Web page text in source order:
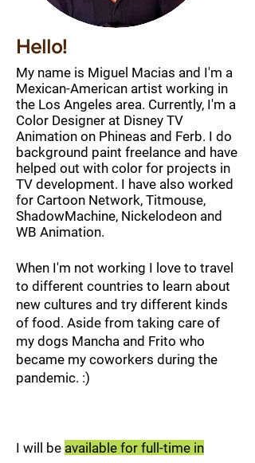
Hello!
My name is Miguel Macias and I'm a
Mexican-American artist working in
the Los Angeles area. Currently, I'm a
Color Designer at Disney TV
Animation on Phineas and Ferb. I do
background paint freelance and have
helped out with color for projects in
TV development. I have also worked
for Cartoon Network, Titmouse,
ShadowMachine, Nickelodeon and
WB Animation.
When I'm not working I love to travel
to different countries to learn about
new cultures and try different kinds
of food. Aside from taking care of
my dogs Mancha and Frito who
became my coworkers during the
pandemic. :)
I will be available for full-time in